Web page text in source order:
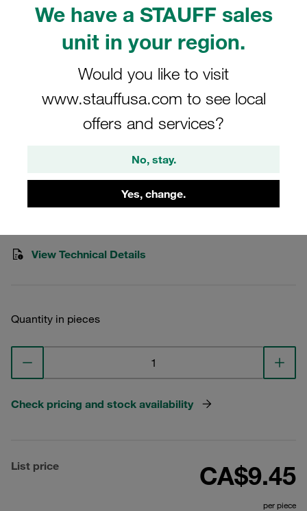
We have a STAUFF sales
unit in your region.
Would you like to visit
www.stauffusa.com to see local
offers and services?
No, stay.
Yes, change.
actual product.
Clamp Assembly Twin Series Size 2D
Ø14mm Polypropylene W10 Weld Plate,
short Cover Plate, Hex Head Bolt
SP-214/14-PP-GD-AS-M-W10
View Technical Details
Quantity in pieces
Check pricing and stock availability
List price CA$9.45
per piece